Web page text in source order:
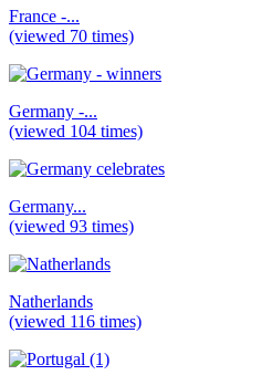
France -...
(viewed 70 times)
Germany -...
(viewed 104 times)
Germany...
(viewed 93 times)
Natherlands
(viewed 116 times)